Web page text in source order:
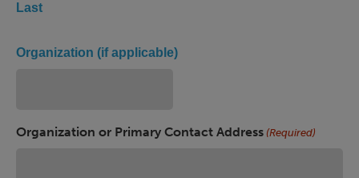
Last
Organization (if applicable)
Organization or Primary Contact Address (Required)